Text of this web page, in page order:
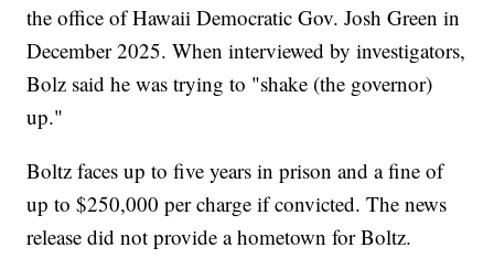
the office of Hawaii Democratic Gov. Josh Green in
December 2025. When interviewed by investigators,
Bolz said he was trying to "shake (the governor)
up."
Boltz faces up to five years in prison and a fine of
up to $250,000 per charge if convicted. The news
release did not provide a hometown for Boltz.